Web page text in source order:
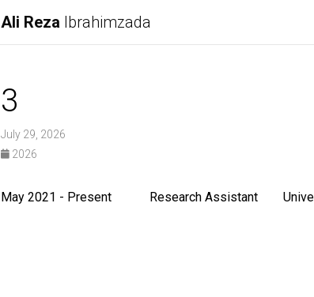
Ali Reza Ibrahimzada
3
July 29, 2026
2026
May 2021 - Present Research Assistant